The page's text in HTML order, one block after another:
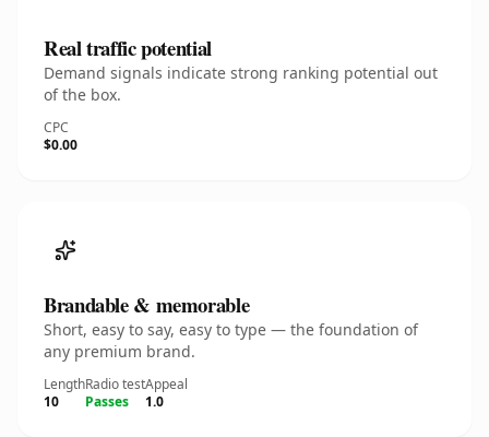
Real traffic potential
Demand signals indicate strong ranking potential out
of the box.
CPC
$0.00
Brandable & memorable
Short, easy to say, easy to type — the foundation of
any premium brand.
Length
10
Radio test
Passes
Appeal
1.0